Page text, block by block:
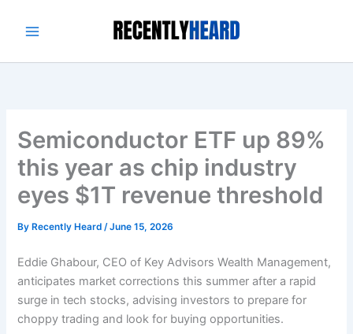
Semiconductor ETF up 89%
this year as chip industry
eyes $1T revenue threshold
By Recently Heard/June 15, 2026
Eddie Ghabour, CEO of Key Advisors Wealth Management,
anticipates market corrections this summer after a rapid
surge in tech stocks, advising investors to prepare for
choppy trading and look for buying opportunities.